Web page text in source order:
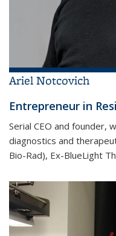
Ariel Notcovich
Entrepreneur in
Serial CEO and founder,
diagnostics and
Bio-Rad), Ex-BlueLight